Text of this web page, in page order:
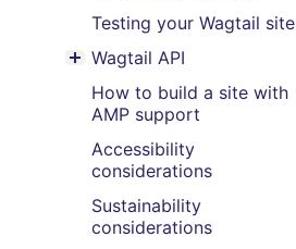
Testing your Wagtail site
Toggle menu contents
Wagtail API
How to build a site with
AMP support
Accessibility
considerations
Sustainability
considerations